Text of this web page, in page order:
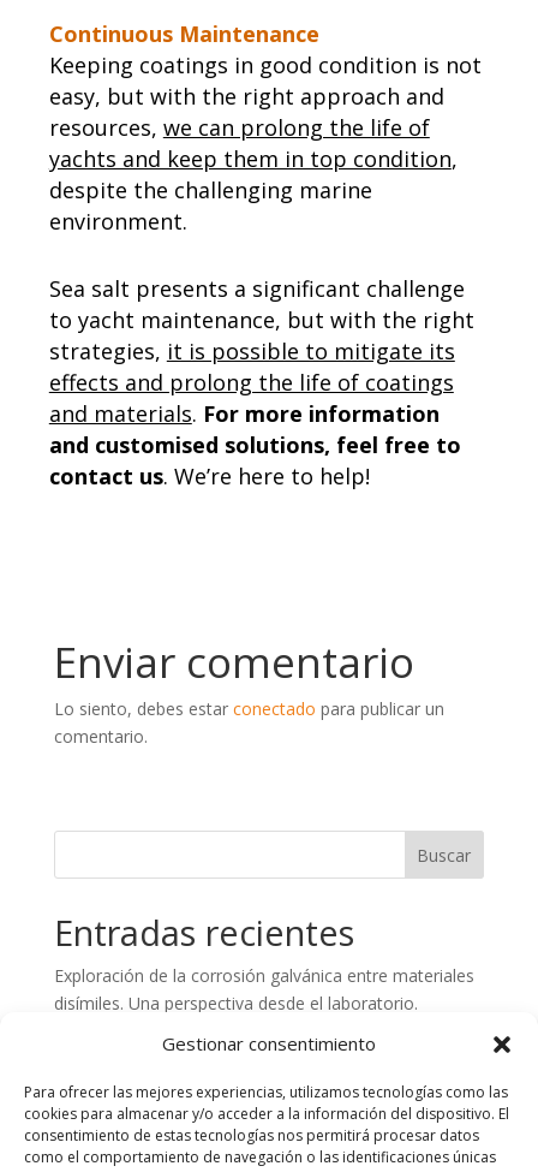
Gestionar consentimiento
Para ofrecer las mejores experiencias, utilizamos tecnologías como las
cookies para almacenar y/o acceder a la información del dispositivo. El
consentimiento de estas tecnologías nos permitirá procesar datos
como el comportamiento de navegación o las identificaciones únicas
Continuous Maintenance
Keeping coatings in good condition is not
easy, but with the right approach and
resources, we can prolong the life of
yachts and keep them in top condition,
despite the challenging marine
environment.
Sea salt presents a significant challenge
to yacht maintenance, but with the right
strategies, it is possible to mitigate its
effects and prolong the life of coatings
and materials. For more information
and customised solutions, feel free to
contact us. We’re here to help!
Enviar comentario
Lo siento, debes estar conectado para publicar un
comentario.
Entradas recientes
Exploración de la corrosión galvánica entre materiales
disímiles. Una perspectiva desde el laboratorio.
Preparación de superficies de hormigón. Aspectos
Análisis de fallos en estructuras de Plástico Reforzado
con Fibra de Vidrio (PRFV). Importancia del
asesoramiento técnico y laboratorio especializado